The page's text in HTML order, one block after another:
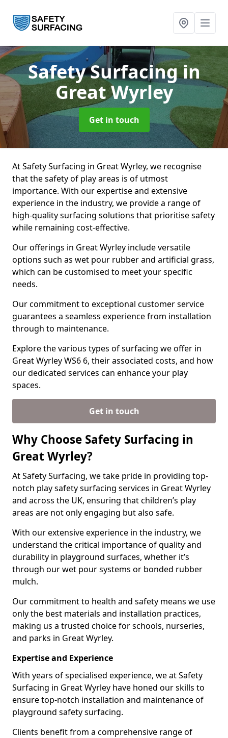
Safety Surfacingin
Great Wyrley
Get in touch
At Safety Surfacing in Great Wyrley, we recognise
that the safety of play areas is of utmost
importance. With our expertise and extensive
experience in the industry, we provide a range of
high-quality surfacing solutions that prioritise safety
while remaining cost-effective.
Our offerings in Great Wyrley include versatile
options such as wet pour rubber and artificial grass,
which can be customised to meet your specific
needs.
Our commitment to exceptional customer service
guarantees a seamless experience from installation
through to maintenance.
Explore the various types of surfacing we offer in
Great Wyrley WS6 6, their associated costs, and how
our dedicated services can enhance your play
spaces.
Get in touch
Why Choose Safety Surfacing in
Great Wyrley?
At Safety Surfacing, we take pride in providing top-
notch play safety surfacing services in Great Wyrley
and across the UK, ensuring that children’s play
areas are not only engaging but also safe.
With our extensive experience in the industry, we
understand the critical importance of quality and
durability in playground surfaces, whether it’s
through our wet pour systems or bonded rubber
mulch.
Our commitment to health and safety means we use
only the best materials and installation practices,
making us a trusted choice for schools, nurseries,
and parks in Great Wyrley.
Expertise and Experience
With years of specialised experience, we at Safety
Surfacing in Great Wyrley have honed our skills to
ensure top-notch installation and maintenance of
playground safety surfacing.
Clients benefit from a comprehensive range of